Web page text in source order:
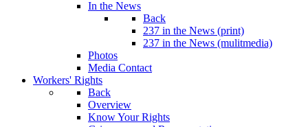
In the News
Back
237 in the News (print)
237 in the News (mulitmedia)
Photos
Media Contact
Workers' Rights
Back
Overview
Know Your Rights